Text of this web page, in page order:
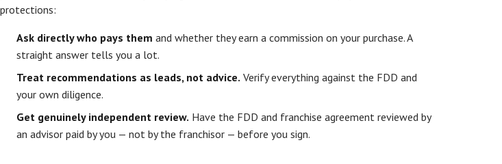
protections:
Ask directly who pays them and whether they earn a commission on your purchase. A
straight answer tells you a lot.
Treat recommendations as leads, not advice. Verify everything against the FDD and
your own diligence.
Get genuinely independent review. Have the FDD and franchise agreement reviewed by
an advisor paid by you — not by the franchisor — before you sign.